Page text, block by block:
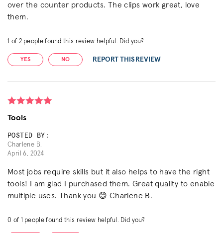
over the counter products. The clips work great, love
them.
1 of 2people found this review helpful. Did you?
YES NO REPORT THIS REVIEW
Tools
POSTED BY:
Charlene B.
April 6, 2024
Most jobs require skills but it also helps to have the right
tools! I am glad I purchased them. Great quality to enable
multiple uses. Thank you 😊 Charlene B.
0 of 1 people found this review helpful. Did you?